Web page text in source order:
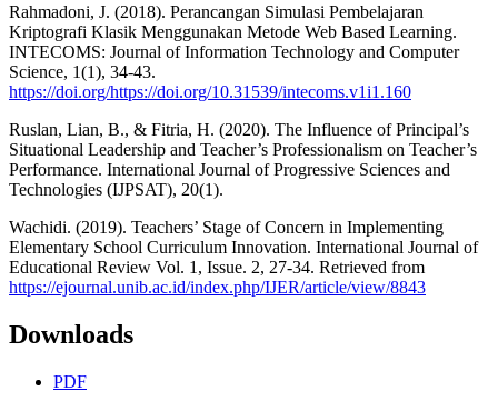
Rahmadoni, J. (2018). Perancangan Simulasi Pembelajaran
Kriptografi Klasik Menggunakan Metode Web Based Learning.
INTECOMS: Journal of Information Technology and Computer
Science, 1(1), 34-43.
https://doi.org/https://doi.org/10.31539/intecoms.v1i1.160
Ruslan, Lian, B., & Fitria, H. (2020). The Influence of Principal’s
Situational Leadership and Teacher’s Professionalism on Teacher’s
Performance. International Journal of Progressive Sciences and
Technologies (IJPSAT), 20(1).
Wachidi. (2019). Teachers’ Stage of Concern in Implementing
Elementary School Curriculum Innovation. International Journal of
Educational Review Vol. 1, Issue. 2, 27-34. Retrieved from
https://ejournal.unib.ac.id/index.php/IJER/article/view/8843
Downloads
PDF